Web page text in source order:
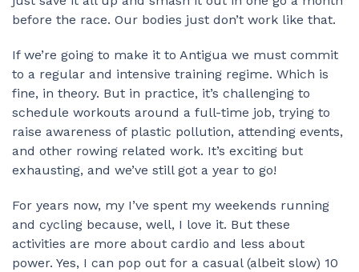
before the race. Our bodies just don’t work like that.
If we’re going to make it to Antigua we must commit
to a regular and intensive training regime. Which is
fine, in theory. But in practice, it’s challenging to
schedule workouts around a full-time job, trying to
raise awareness of plastic pollution, attending events,
and other rowing related work. It’s exciting but
exhausting, and we’ve still got a year to go!
For years now, my I’ve spent my weekends running
and cycling because, well, I love it. But these
activities are more about cardio and less about
power. Yes, I can pop out for a casual (albeit slow) 10